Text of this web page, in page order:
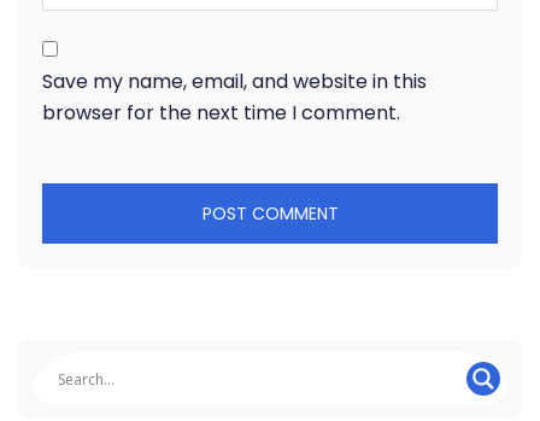
Save my name, email, and website in this
browser for the next time I comment.